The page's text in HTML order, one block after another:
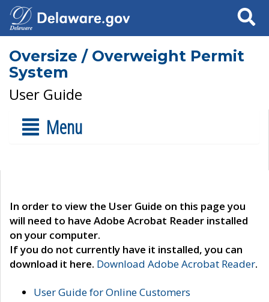
Search
Oversize / Overweight Permit
System
User Guide
Menu
In order to view the User Guide on this page you
will need to have Adobe Acrobat Reader installed
on your computer.
If you do not currently have it installed, you can
download it here. Download Adobe Acrobat Reader.
User Guide for Online Customers